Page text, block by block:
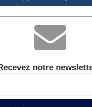
notre